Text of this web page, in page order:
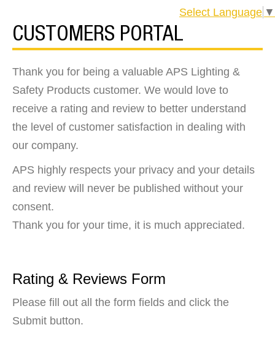
Select Language ▼
CUSTOMERS PORTAL
Thank you for being a valuable APS Lighting &
Safety Products customer. We would love to
receive a rating and review to better understand
the level of customer satisfaction in dealing with
our company.
APS highly respects your privacy and your details
and review will never be published without your
consent.
Thank you for your time, it is much appreciated.
Rating & Reviews Form
Please fill out all the form fields and click the
Submit button.